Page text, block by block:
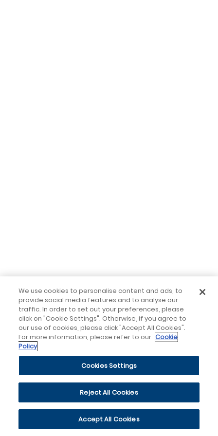
We use cookies to personalise content and ads, to
provide social media features and to analyse our
traffic. In order to set out your preferences, please
click on "Cookie Settings". Otherwise, if you agree to
our use of cookies, please click "Accept All Cookies".
For more information, please refer to our Cookie
Policy
Cookies Settings
Reject All Cookies
Accept All Cookies